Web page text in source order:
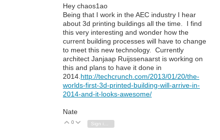
Hey chaos1ao
Being that I work in the AEC industry I hear
about 3d printing buildings all the time. I find
this very interesting and wonder how the
current building processes will have to change
to meet this new technology. Currently
architect Janjaap Ruijssenaarst is working on
this and plans to have it done in
2014.http://techcrunch.com/2013/01/20/the-
worlds-first-3d-printed-building-will-arrive-in-
2014-and-it-looks-awesome/
Nate
Vote Up
0 Vote Down